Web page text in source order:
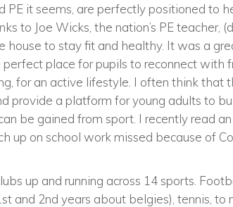
PE it seems, are perfectly positioned to
to Joe Wicks, the nation’s PE teacher,
house to stay fit and healthy. It was a
place for pupils to reconnect with
for an active lifestyle. I often think
provide a platform for young adults to
be gained from sport. I recently read
up on school work missed because of
up and running across 14 sports.
and 2nd years about belgies), tennis,